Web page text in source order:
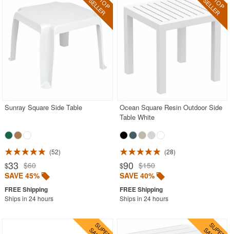
Red
Outdoor Dining Chairs
Outdoor Gliders Rockers
Outdoor Sofas
Rectangle Outdoor Dining Tables
Round Outdoor Dining Tables
Square Outdoor Dining Tables
Outdoor Adirondack Chairs
Shop by Materials
Shop by Style
Sunray Square Side Table
52
$33 $60
SAVE 45%
Ships in 24 hours
Ocean Square Resin Outdoor Side
Table White
28
$90 $150
SAVE 40%
Ships in 24 hours